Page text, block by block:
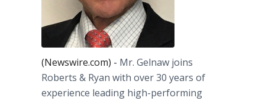
(Newswire.com) - Mr. Gelnaw joins
Roberts & Ryan with over 30 years of
experience leading high-performing